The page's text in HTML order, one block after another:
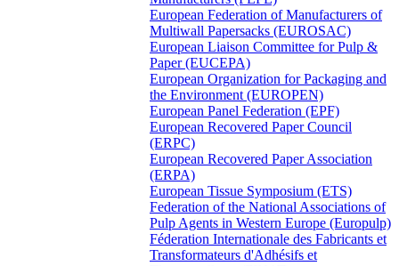
European Federation of Manufacturers of
Multiwall Papersacks (EUROSAC)
European Liaison Committee for Pulp &
Paper (EUCEPA)
European Organization for Packaging and
the Environment (EUROPEN)
European Panel Federation (EPF)
European Recovered Paper Council
(ERPC)
European Recovered Paper Association
(ERPA)
European Tissue Symposium (ETS)
Federation of the National Associations of
Pulp Agents in Western Europe (Europulp)
Féderation Internationale des Fabricants et
Transformateurs d'Adhésifs et